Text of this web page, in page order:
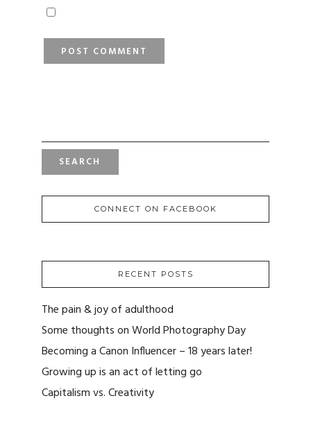
CONNECT ON FACEBOOK
RECENT POSTS
The pain & joy of adulthood
Some thoughts on World Photography Day
Becoming a Canon Influencer – 18 years later!
Growing up is an act of letting go
Capitalism vs. Creativity